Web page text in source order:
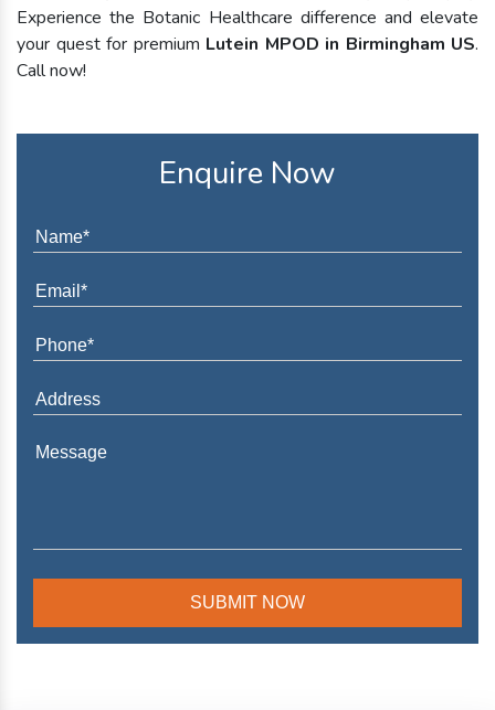
Experience the Botanic Healthcare difference and elevate
your quest for premium Lutein MPOD in Birmingham US.
Call now!
Enquire Now